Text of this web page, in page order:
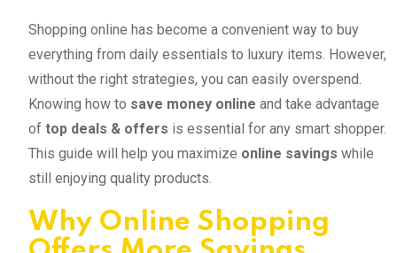
Shopping online has become a convenient way to buy
everything from daily essentials to luxury items. However,
without the right strategies, you can easily overspend.
Knowing how to save money online and take advantage
of top deals & offers is essential for any smart shopper.
This guide will help you maximize online savings while
still enjoying quality products.
Why Online Shopping